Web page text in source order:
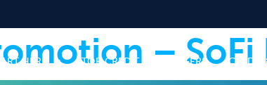
HERE TOP CREDIT CARD OFFERS
– SoFi